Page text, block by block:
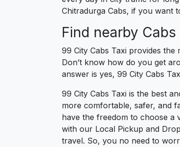
Chitradurga Cabs, if you want
Find nearby
99 City Cabs Taxi provides
Don’t know how do you get
answer is yes, 99 City Cabs
99 City Cabs Taxi is the best
more comfortable, safer, and
have the freedom to choose a
with our Local Pickup and
travel. So, you no need to